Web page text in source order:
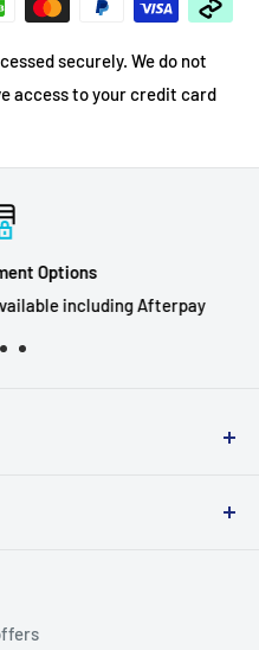
securely. We do not
access to your credit card
Options
including Afterpay